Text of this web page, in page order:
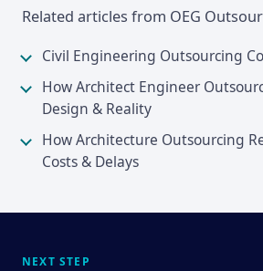
Related articles from OEG
Civil Engineering Outsourcing
How Architect Engineer
Design & Reality
How Architecture Outsourcing
Costs & Delays
NEXT STEP